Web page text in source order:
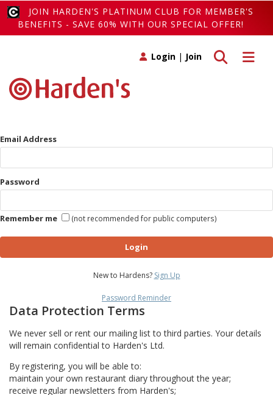
JOIN HARDEN'S PLATINUM CLUB FOR MEMBER'S
BENEFITS - SAVE 60% WITH OUR SPECIAL OFFER!
Toggle
Toggle search
Login | Join
Email Address
Password
Remember me (not recommended for public computers)
Login
New to Hardens? Sign Up
Password Reminder
Data Protection Terms
We never sell or rent our mailing list to third parties. Your details
will remain confidential to Harden's Ltd.
By registering, you will be able to:
maintain your own restaurant diary throughout the year;
receive regular newsletters from Harden's;